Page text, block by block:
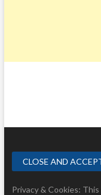
Privacy & Cookies: